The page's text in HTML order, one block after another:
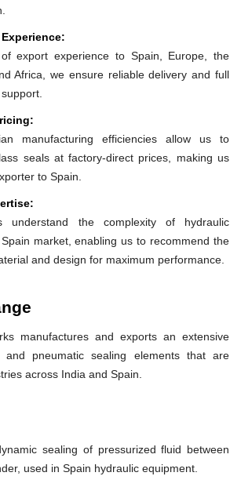
export experience to Spain, Europe, the
Africa, we ensure reliable delivery and full
manufacturing efficiencies allow us to
seals at factory-direct prices, making us
to Spain.
understand the complexity of hydraulic
market, enabling us to recommend the
and design for maximum performance.
manufactures and exports an extensive
and pneumatic sealing elements that are
across India and Spain.
sealing of pressurized fluid between
used in Spain hydraulic equipment.